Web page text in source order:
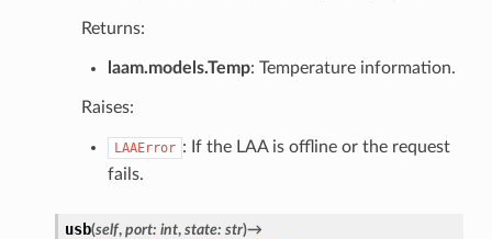
Returns:
laam.models.Temp: Temperature information.
Raises:
LAAError : If the LAA is offline or the request
fails.
usb(self, port: int, state: str)→